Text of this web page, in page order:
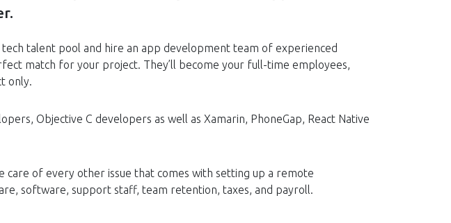
tech talent pool and hire an app development team of experienced
match for your project. They’ll become your full-time employees,
only.
Objective C developers as well as Xamarin, PhoneGap, React Native
care of every other issue that comes with setting up a remote
software, support staff, team retention, taxes, and payroll.